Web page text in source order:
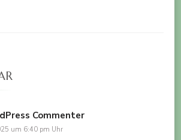
Commenter
um 6:40 pm Uhr